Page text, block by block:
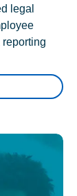
legal